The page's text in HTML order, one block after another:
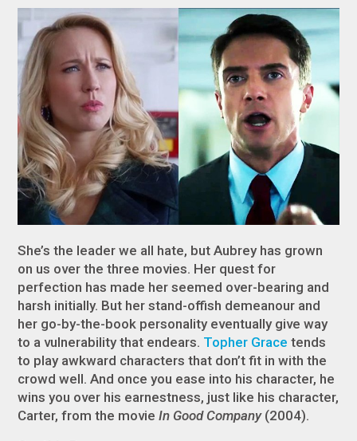
She’s the leader we all hate, but Aubrey has grown
on us over the three movies. Her quest for
perfection has made her seemed over-bearing and
harsh initially. But her stand-offish demeanour and
her go-by-the-book personality eventually give way
to a vulnerability that endears. Topher Grace tends
to play awkward characters that don’t fit in with the
crowd well. And once you ease into his character, he
wins you over his earnestness, just like his character,
Carter, from the movieIn Good Company(2004).